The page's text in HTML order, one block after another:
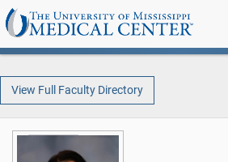
View Full Faculty Directory